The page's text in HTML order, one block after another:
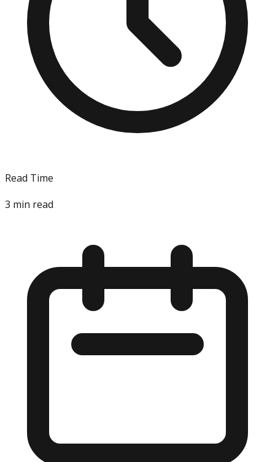
Read Time
3 min read